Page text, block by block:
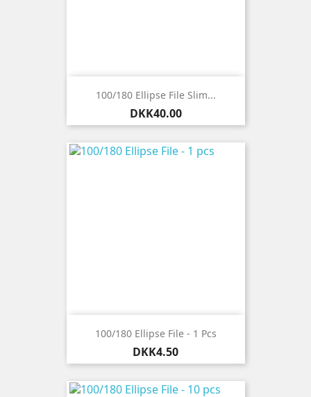
100/180 Ellipse File Slim...
Price
DKK40.00
100/180 Ellipse File - 1 Pcs
Price
DKK4.50